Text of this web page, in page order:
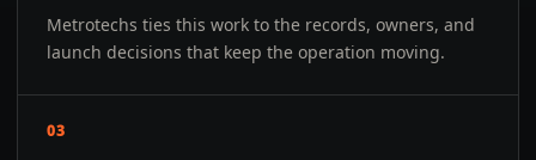
Metrotechs ties this work to the records, owners, and
launch decisions that keep the operation moving.
03